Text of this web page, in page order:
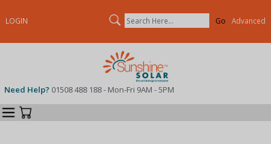
LOGIN Search Advanced
Need Help? 01508 488 188 - Mon-Fri 9AM - 5PM
Categories